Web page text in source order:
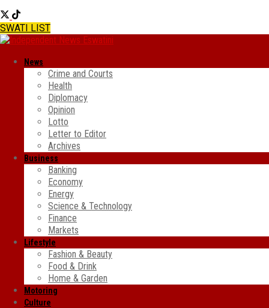
SWATI LIST
News
Crime and Courts
Health
Diplomacy
Opinion
Lotto
Letter to Editor
Archives
Business
Banking
Economy
Energy
Science & Technology
Finance
Markets
Lifestyle
Fashion & Beauty
Food & Drink
Home & Garden
Motoring
Culture